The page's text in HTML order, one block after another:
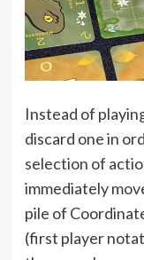
Instead of
discard one in
selection of
immediately
pile of
(first player